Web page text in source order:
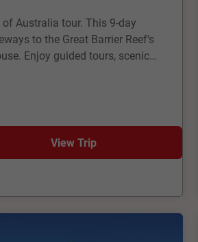
Australia tour. This 9-day
to the Great Barrier Reef's
Enjoy guided tours, scenic
guides, comfortable
a perfect blend of urban
journey through
View Trip